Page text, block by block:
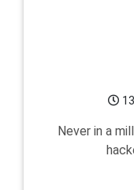
Never in a